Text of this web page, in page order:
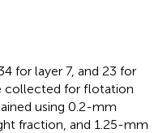
for layer 7, and 23 for
collected for flotation
using 0.2-mm
fraction, and 1.25-mm